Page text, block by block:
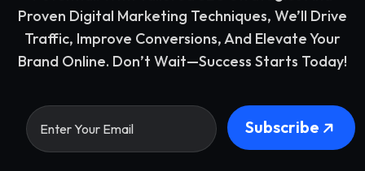
Proven Digital Marketing Techniques, We’ll Drive
Traffic, Improve Conversions, And Elevate Your
Brand Online. Don’t Wait—Success Starts Today!
Subscribe